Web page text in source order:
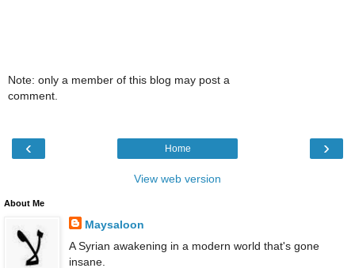
Note: only a member of this blog may post a
comment.
‹ ›
Home
View web version
About Me
Maysaloon
A Syrian awakening in a modern world that's gone
insane.